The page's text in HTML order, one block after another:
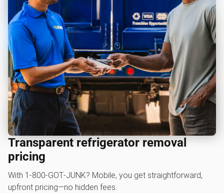
Transparent refrigerator removal
pricing
With 1‑800‑GOT‑JUNK? Mobile, you get straightforward,
upfront pricing—no hidden fees.